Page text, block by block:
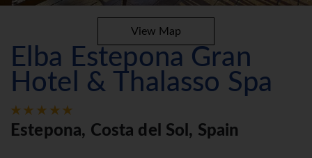
View Map
Elba Estepona Gran
Hotel & Thalasso Spa
Estepona, Costa del Sol, Spain